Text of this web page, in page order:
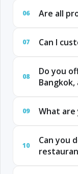
06 Are all
07 Can I
08
Do you
Bangkok,
09 What are
10
Can you